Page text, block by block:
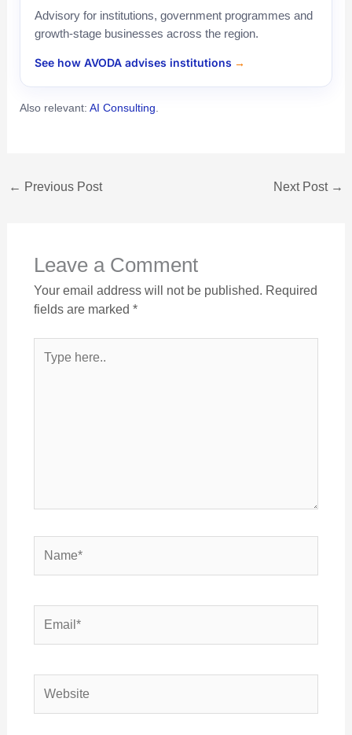
Advisory for institutions, government programmes and
growth-stage businesses across the region.
See how AVODA advises institutions
Also relevant: AI Consulting
← Previous Post Next Post →
Leave a Comment
Your email address will not be published. Required
fields are marked *
here..